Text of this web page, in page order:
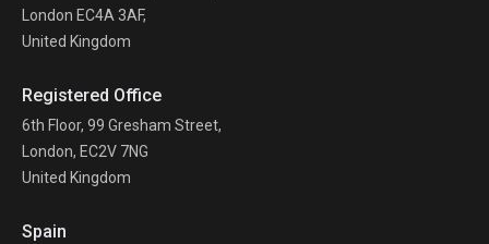
London EC4A 3AF,
United Kingdom
Registered Office
6th Floor, 99 Gresham Street,
London, EC2V 7NG
United Kingdom
Spain